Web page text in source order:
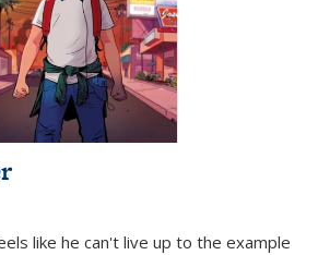
like he can't live up to the example